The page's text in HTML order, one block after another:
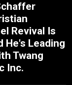
Revival Is
He's Leading
Twang
Inc.